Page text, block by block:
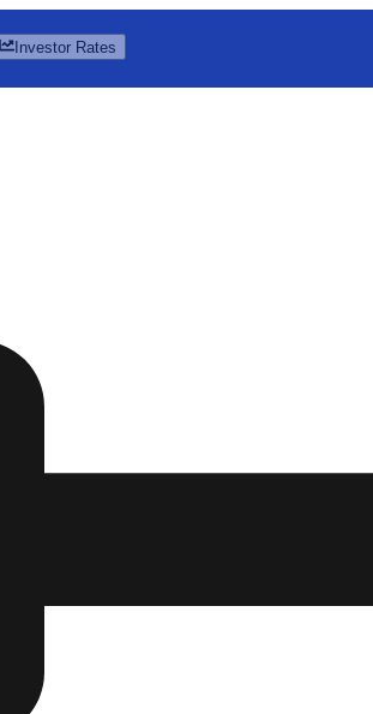
Investor Rates